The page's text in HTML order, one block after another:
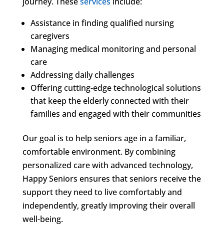
Assistance in finding qualified nursing
caregivers
Managing medical monitoring and personal
care
Addressing daily challenges
Offering cutting-edge technological solutions
that keep the elderly connected with their
families and engaged with their communities
Our goal is to help seniors age in a familiar,
comfortable environment. By combining
personalized care with advanced technology,
Happy Seniors ensures that seniors receive the
support they need to live comfortably and
independently, greatly improving their overall
well-being.